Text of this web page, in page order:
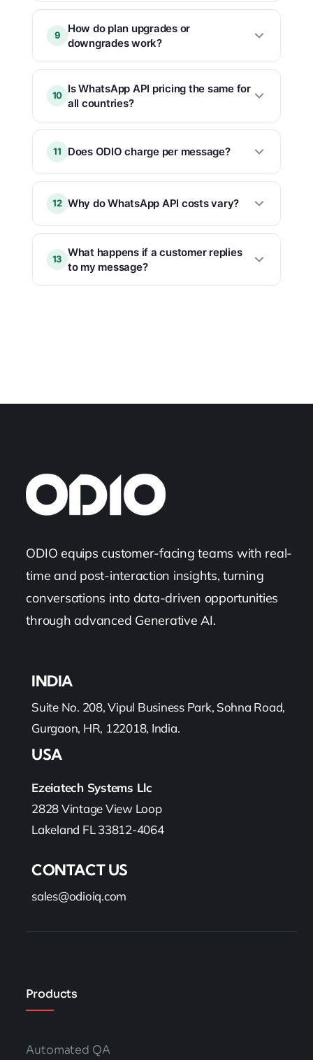
9
How do plan upgrades or
downgrades work?
10
Is WhatsApp API pricing the same for
all countries?
11 Does ODIO charge per message?
12 Why do WhatsApp API costs vary?
13
What happens if a customer replies
to my message?
ODIO equips customer-facing teams with real-
time and post-interaction insights, turning
conversations into data-driven opportunities
through advanced Generative AI.
INDIA
Suite No. 208, Vipul Business Park, Sohna Road,
Gurgaon, HR, 122018, India.
USA
Ezeiatech Systems Llc
2828 Vintage View Loop
Lakeland FL 33812-4064
CONTACT US
sales@odioiq.com
Products
Automated QA